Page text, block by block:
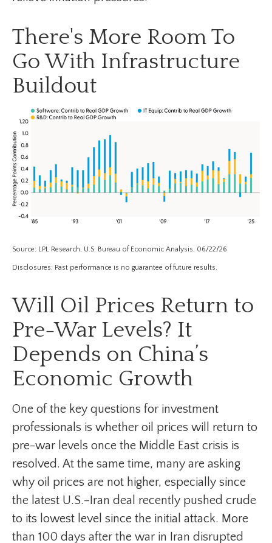
There's More Room To
Go With Infrastructure
Buildout
Source: LPL Research, U.S. Bureau of Economic Analysis, 06/22/26
Disclosures: Past performance is no guarantee of future results.
Will Oil Prices Return to
Pre-War Levels? It
Depends on China’s
Economic Growth
One of the key questions for investment
professionals is whether oil prices will return to
pre-war levels once the Middle East crisis is
resolved. At the same time, many are asking
why oil prices are not higher, especially since
the latest U.S.–Iran deal recently pushed crude
to its lowest level since the initial attack. More
than 100 days after the war in Iran disrupted